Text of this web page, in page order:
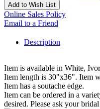
Add to Wish List
Online Sales Policy
Email to a Friend
Description
Item is available in White,
Item length is 30"x36". Item
Item has a soutache edge.
Item can be ordered in a
desired. Please ask your